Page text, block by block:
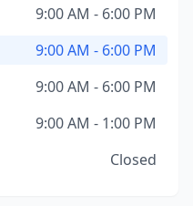
9:00 AM - 6:00 PM
9:00 AM - 6:00 PM
9:00 AM - 6:00 PM
9:00 AM - 1:00 PM
Closed